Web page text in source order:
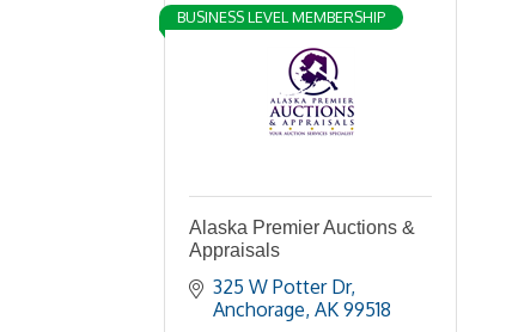
BUSINESS LEVEL MEMBERSHIP
Alaska Premier Auctions &
Appraisals
325 W Potter Dr
Anchorage AK 99518